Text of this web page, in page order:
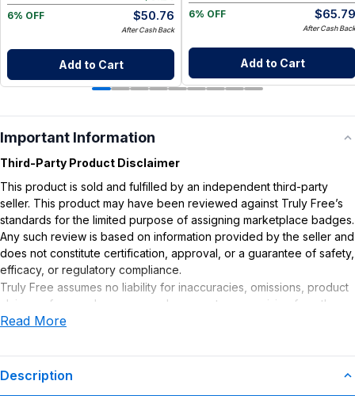
6% OFF
$50.76
After Cash Back
Add to Cart
6% OFF
$65.79
After Cash Back
Add to Cart
Important Information
Third-Party Product Disclaimer
This product is sold and fulfilled by an independent third-party
seller. This product may have been reviewed against Truly Free’s
standards for the limited purpose of assigning marketplace badges.
Any such review is based on information provided by the seller and
does not constitute certification, approval, or a guarantee of safety,
efficacy, or regulatory compliance.
Truly Free assumes no liability for inaccuracies, omissions, product
claims or for any damages or adverse outcomes arising from the
use or misuse of this product.
Statements regarding dietary supplements have not been
evaluated by the Food and Drug Administration. This product is not
Read More
Description